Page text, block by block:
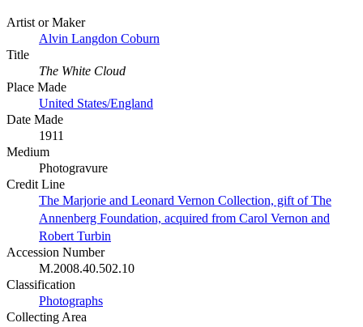
Artist or Maker
Alvin Langdon Coburn
Title
The White Cloud
Place Made
United States/England
Date Made
1911
Medium
Photogravure
Credit Line
The Marjorie and Leonard Vernon Collection, gift of The
Annenberg Foundation, acquired from Carol Vernon and
Robert Turbin
Accession Number
M.2008.40.502.10
Classification
Photographs
Collecting Area